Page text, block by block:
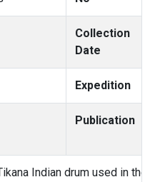
Collection
Date
Expedition
Publication
Indian drum used in